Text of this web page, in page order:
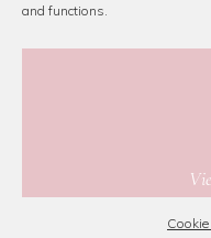
and functions.
Privacy Policy |